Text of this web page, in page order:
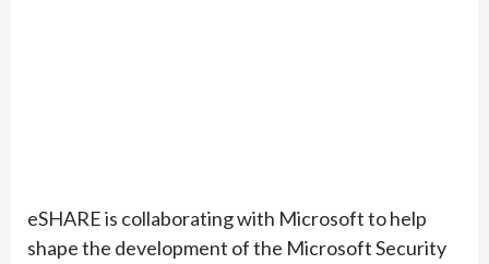
eSHARE is collaborating with Microsoft to help
shape the development of the Microsoft Security